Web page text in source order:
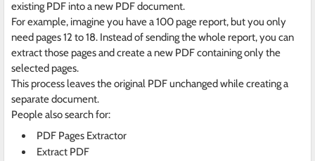
existing PDF into a new PDF document.
For example, imagine you have a 100 page report, but you only
need pages 12 to 18. Instead of sending the whole report, you can
extract those pages and create a new PDF containing only the
selected pages.
This process leaves the original PDF unchanged while creating a
separate document.
People also search for:
PDF Pages Extractor
Extract PDF